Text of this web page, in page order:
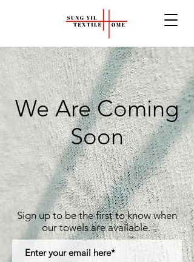
We Are Coming
Soon
Sign up to be the first to know when
our towelsare available.